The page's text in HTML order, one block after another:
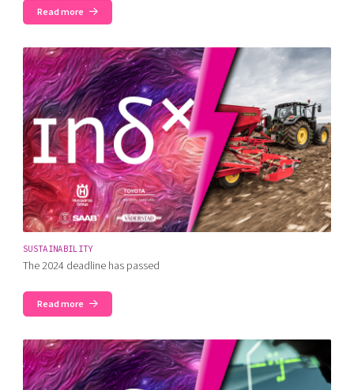
Read more
SUSTAINABILITY
The 2024 deadline has passed
Read more